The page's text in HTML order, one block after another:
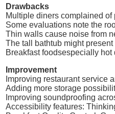
Drawbacks
Multiple diners complained
Some evaluations note the
Thin walls cause noise from
The tall bathtub might
Breakfast foodsespecially
Improvement
Improving restaurant service
Adding more storage
Improving soundproofing
Accessibility features: